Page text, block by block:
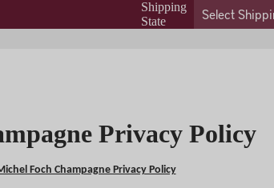
Shipping
State
Privacy Policy
Foch Champagne Privacy Policy